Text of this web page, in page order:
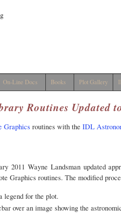
On-Line Docs Books Plot Gallery
Routines Updated
Graphics routines with the IDL
2011 Wayne Landsman updated
Graphics routines. The modified
for the plot.
over an image showing the